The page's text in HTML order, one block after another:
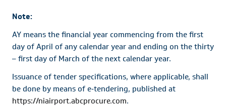
Note:
AY means the financial year commencing from the first
day of April of any calendar year and ending on the thirty
– first day of March of the next calendar year.
Issuance of tender specifications, where applicable, shall
be done by means of e‐tendering, published at
https://niairport.abcprocure.com.